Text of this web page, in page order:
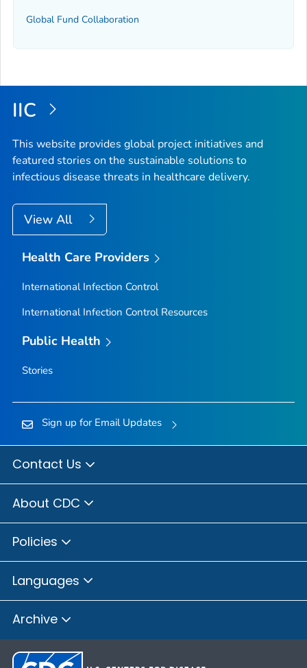
Global Fund Collaboration
IIC
This website provides global project initiatives and
featured stories on the sustainable solutions to
infectious disease threats in healthcare delivery.
View All
Health Care Providers
International Infection Control
International Infection Control Resources
Public Health
Stories
Sign up for Email Updates
Contact Us
About CDC
Policies
Languages
Archive